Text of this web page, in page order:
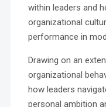
within leaders and
organizational
performance in
Drawing on an
organizational
how leaders
personal ambition